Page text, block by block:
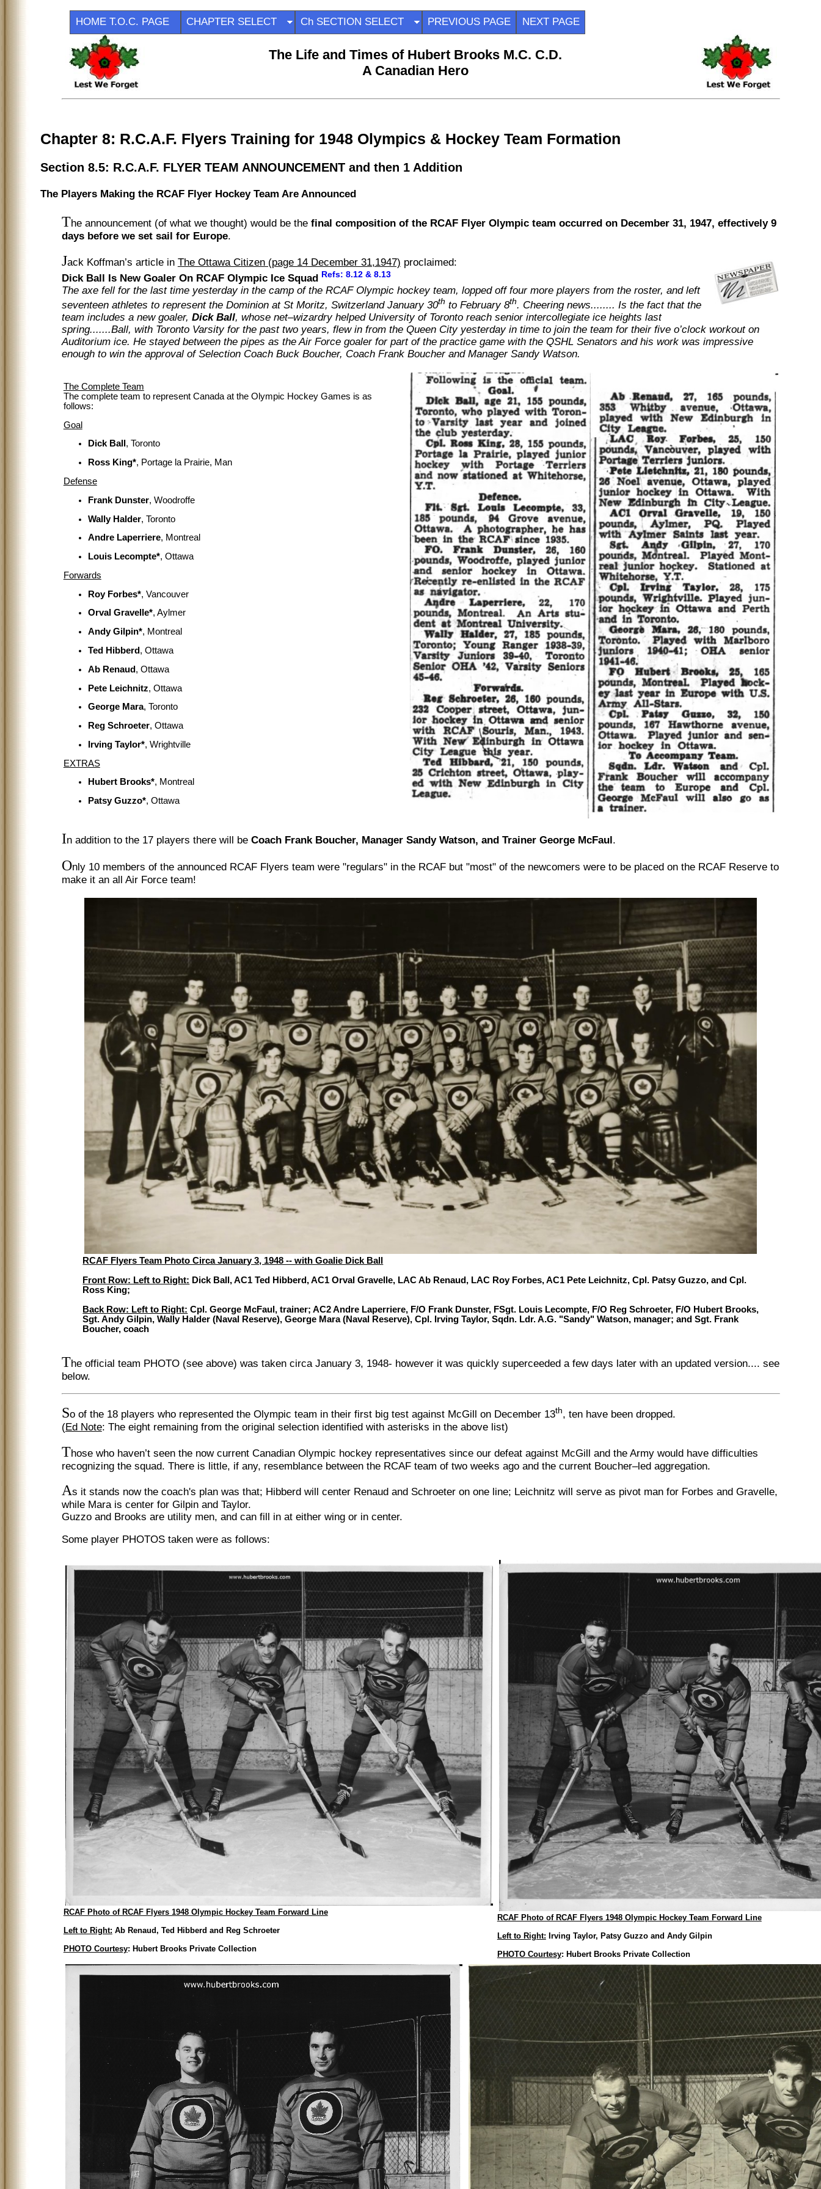
HOME T.O.C. PAGE CHAPTER SELECT Ch SECTION SELECT PREVIOUS PAGE NEXT PAGE
The Life and Times of Hubert Brooks M.C. C.D.
A Canadian Hero
Chapter 8: R.C.A.F. Flyers Training for 1948 Olympics & Hockey Team Formation
Section 8.5: R.C.A.F. FLYER TEAM ANNOUNCEMENT and then 1 Addition
The Players Making the RCAF Flyer Hockey Team Are Announced
The announcement (of what we thought) would be the final composition of the RCAF Flyer Olympic team occurred on December 31, 1947, effectively 9
days before we set sail for Europe.
Jack Koffman’s article in The Ottawa Citizen (page 14 December 31,1947) proclaimed:
Dick Ball Is New Goaler On RCAF Olympic Ice Squad Refs: 8.12 & 8.13
The axe fell for the last time yesterday in the camp of the RCAF Olympic hockey team, lopped off four more players from the roster, and left
seventeen athletes to represent the Dominion at St Moritz, Switzerland January 30th to February 8th. Cheering news........ Is the fact that the
team includes a new goaler, Dick Ball, whose net–wizardry helped University of Toronto reach senior intercollegiate ice heights last
spring.......Ball, with Toronto Varsity for the past two years, flew in from the Queen City yesterday in time to join the team for their five o’clock workout on
Auditorium ice. He stayed between the pipes as the Air Force goaler for part of the practice game with the QSHL Senators and his work was impressive
enough to win the approval of Selection Coach Buck Boucher, Coach Frank Boucher and Manager Sandy Watson.
The Complete Team
The complete team to represent Canada at the Olympic Hockey Games is as
follows:
Goal
Dick Ball , Toronto
Ross King*, Portage la Prairie, Man
Defense
Frank Dunster, Woodroffe
Wally Halder, Toronto
Andre Laperriere, Montreal
Louis Lecompte*, Ottawa
Forwards
Roy Forbes*, Vancouver
Orval Gravelle*, Aylmer
Andy Gilpin*, Montreal
Ted Hibberd , Ottawa
Ab Renaud , Ottawa
Pete Leichnitz, Ottawa
George Mara, Toronto
Reg Schroeter, Ottawa
Irving Taylor*, Wrightville
EXTRAS
Hubert Brooks*, Montreal
Patsy Guzzo*, Ottawa
In addition to the 17 players there will be Coach Frank Boucher, Manager Sandy Watson, and Trainer George McFaul.
Only 10 members of the announced RCAF Flyers team were "regulars" in the RCAF but "most" of the newcomers were to be placed on the RCAF Reserve to
make it an all Air Force team!
RCAF Flyers Team Photo Circa January 3, 1948 -- with Goalie Dick Ball
Front Row: Left to Right: Dick Ball, AC1 Ted Hibberd, AC1 Orval Gravelle, LAC Ab Renaud, LAC Roy Forbes, AC1 Pete Leichnitz, Cpl. Patsy Guzzo, and Cpl.
Ross King;
Back Row: Left to Right: Cpl. George McFaul, trainer; AC2 Andre Laperriere, F/O Frank Dunster, FSgt. Louis Lecompte, F/O Reg Schroeter, F/O Hubert Brooks,
Sgt. Andy Gilpin, Wally Halder (Naval Reserve), George Mara (Naval Reserve), Cpl. Irving Taylor, Sqdn. Ldr. A.G. "Sandy" Watson, manager; and Sgt. Frank
Boucher, coach
The official team PHOTO (see above) was taken circa January 3, 1948- however it was quickly superceeded a few days later with an updated version.... see
below.
So of the 18 players who represented the Olympic team in their first big test against McGill on December 13th, ten have been dropped.
(Ed Note: The eight remaining from the original selection identified with asterisks in the above list)
Those who haven’t seen the now current Canadian Olympic hockey representatives since our defeat against McGill and the Army would have difficulties
recognizing the squad. There is little, if any, resemblance between the RCAF team of two weeks ago and the current Boucher–led aggregation.
As it stands now the coach's plan was that; Hibberd will center Renaud and Schroeter on one line; Leichnitz will serve as pivot man for Forbes and Gravelle,
while Mara is center for Gilpin and Taylor.
Guzzo and Brooks are utility men, and can fill in at either wing or in center.
Some player PHOTOS taken were as follows:
RCAF Photo of RCAF Flyers 1948 Olympic Hockey Team Forward Line
Left to Right: Ab Renaud, Ted Hibberd and Reg Schroeter
PHOTO Courtesy: Hubert Brooks Private Collection
RCAF Photo of RCAF Flyers 1948 Olympic Hockey Team Forward Line
Left to Right: Irving Taylor, Patsy Guzzo and Andy Gilpin
PHOTO Courtesy: Hubert Brooks Private Collection